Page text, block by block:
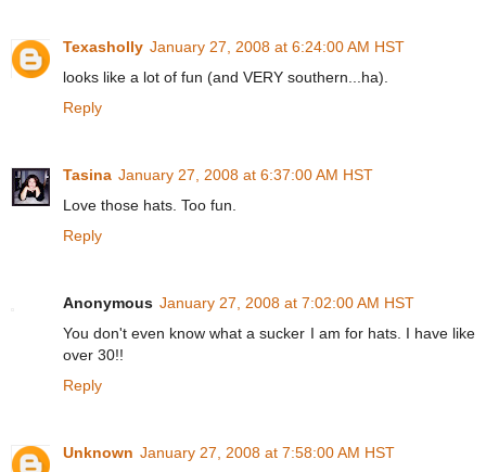
Texasholly January 27, 2008 at 6:24:00 AM HST
looks like a lot of fun (and VERY southern...ha).
Reply
Tasina January 27, 2008 at 6:37:00 AM HST
Love those hats. Too fun.
Reply
Anonymous January 27, 2008 at 7:02:00 AM HST
You don't even know what a sucker I am for hats. I have like
over 30!!
Reply
Unknown January 27, 2008 at 7:58:00 AM HST